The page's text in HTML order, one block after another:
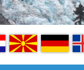
MK DE